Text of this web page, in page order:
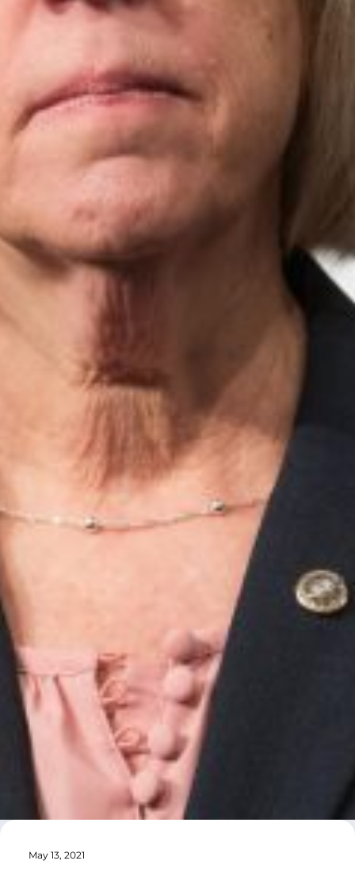
May 13, 2021